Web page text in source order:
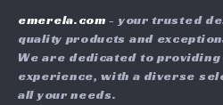
Influencers
Affiliates
Investor Relations
FAQ
Returns Center
Payment Methods
emerela.com - your trusted
quality products and
We are dedicated to
experience, with a diverse
all your needs.